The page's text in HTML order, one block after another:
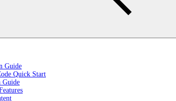
Guide
Quick Start
Guide